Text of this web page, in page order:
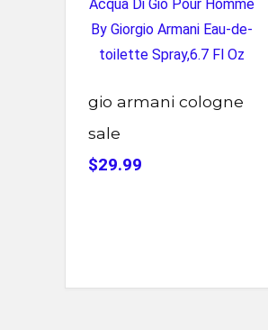
gio armani cologne
sale
$29.99